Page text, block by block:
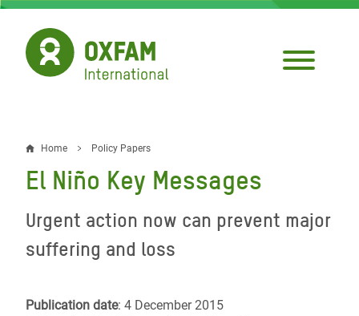
Skip
main
content
Breadcrumb
Home Policy Papers
El Niño Key Messages
Urgent action now can prevent major
suffering and loss
Publication date: 4 December 2015